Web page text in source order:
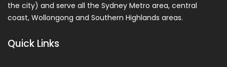
the city) and serve all the Sydney Metro area, central
coast, Wollongong and Southern Highlands areas.
Quick Links